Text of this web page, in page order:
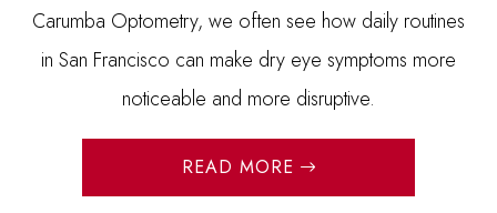
Carumba Optometry, we often see how daily routines
in San Francisco can make dry eye symptoms more
noticeable and more disruptive.
READ MORE